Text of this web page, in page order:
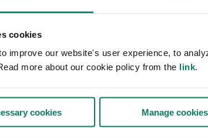
cookies
improve our website's user experience, to
more about our cookie policy from the link.
cookies Manage cookies